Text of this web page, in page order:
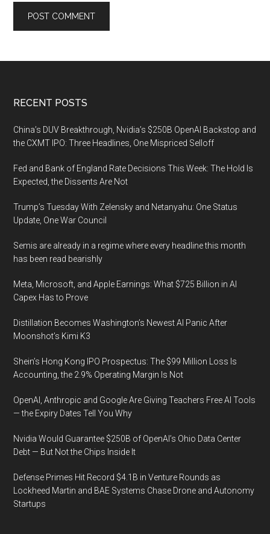
Footer
RECENT POSTS
China’s DUV Breakthrough, Nvidia’s $250B OpenAI Backstop and
the CXMT IPO: Three Headlines, One Mispriced Selloff
Fed and Bank of England Rate Decisions This Week: The Hold Is
Expected, the Dissents Are Not
Trump’s Tuesday With Zelensky and Netanyahu: One Status
Update, One War Council
Semis are already in a regime where every headline this month
has been read bearishly
Meta, Microsoft, and Apple Earnings: What $725 Billion in AI
Capex Has to Prove
Distillation Becomes Washington’s Newest AI Panic After
Moonshot’s Kimi K3
Shein’s Hong Kong IPO Prospectus: The $99 Million Loss Is
Accounting, the 2.9% Operating Margin Is Not
OpenAI, Anthropic and Google Are Giving Teachers Free AI Tools
— the Expiry Dates Tell You Why
Nvidia Would Guarantee $250B of OpenAI’s Ohio Data Center
Debt — But Not the Chips Inside It
Defense Primes Hit Record $4.1B in Venture Rounds as
Lockheed Martin and BAE Systems Chase Drone and Autonomy
Startups